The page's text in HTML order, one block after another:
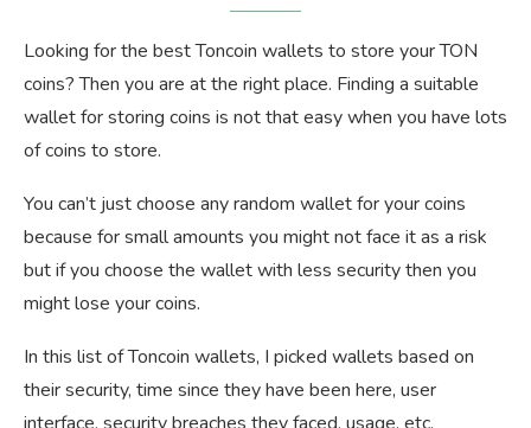
Looking for the best Toncoin wallets to store your TON
coins? Then you are at the right place. Finding a suitable
wallet for storing coins is not that easy when you have lots
of coins to store.
You can’t just choose any random wallet for your coins
because for small amounts you might not face it as a risk
but if you choose the wallet with less security then you
might lose your coins.
In this list of Toncoin wallets, I picked wallets based on
their security, time since they have been here, user